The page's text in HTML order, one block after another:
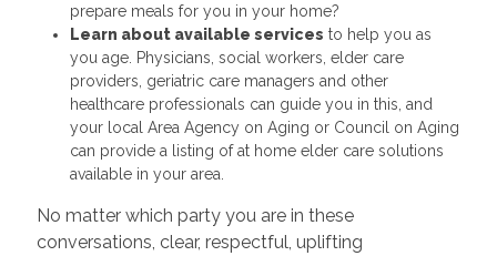
prepare meals for you in your home?
Learn about available services to help you as
you age. Physicians, social workers, elder care
providers, geriatric care managers and other
healthcare professionals can guide you in this, and
your local Area Agency on Aging or Council on Aging
can provide a listing of at home elder care solutions
available in your area.
No matter which party you are in these
conversations, clear, respectful, uplifting